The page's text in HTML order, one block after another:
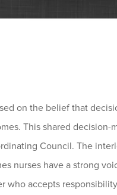
on the belief that
This shared decision-
Council. The
nurses have a strong
who accepts